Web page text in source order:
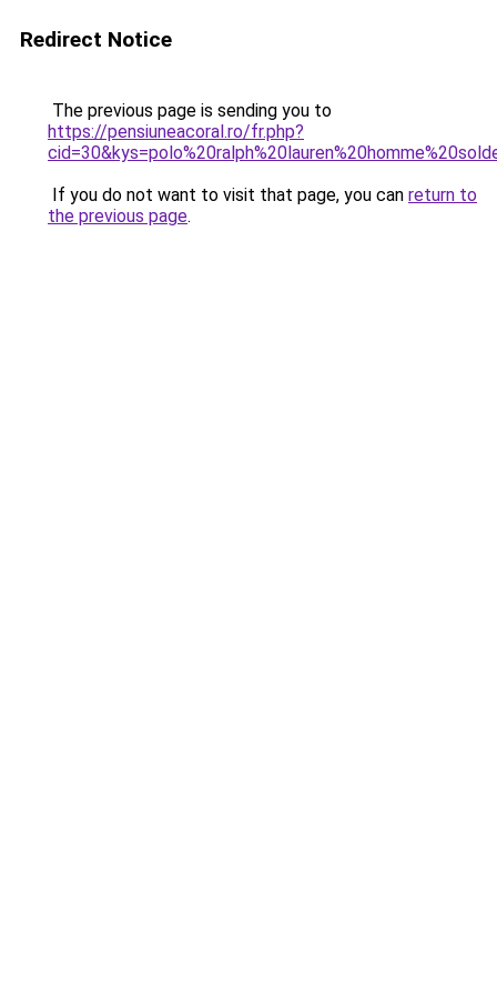
Redirect Notice
The previous page is sending you to
https://pensiuneacoral.ro/fr.php?
If you do not want to visit that page, you can return to
the previous page.